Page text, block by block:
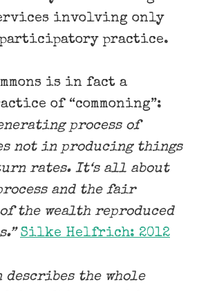
involving only
practice.
is in fact a
of “commoning”:
process of
not in producing things
rates. It‘s all about
and the fair
the wealth reproduced
Silke Helfrich: 2012
the whole